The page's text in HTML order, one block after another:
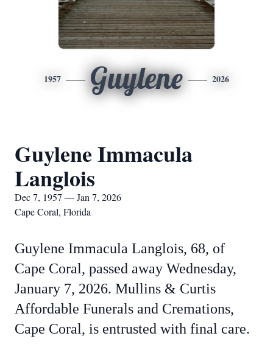
1957 Guylene 2026
Guylene Immacula
Langlois
Dec 7, 1957 — Jan 7, 2026
Cape Coral, Florida
Guylene Immacula Langlois, 68, of
Cape Coral, passed away Wednesday,
January 7, 2026. Mullins & Curtis
Affordable Funerals and Cremations,
Cape Coral, is entrusted with final care.